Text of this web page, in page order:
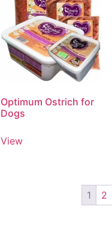
Optimum Ostrich for
Dogs
View
1 2